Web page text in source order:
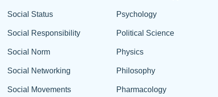
Social Status
Social Responsibility
Social Norm
Social Networking
Social Movements
Psychology
Political Science
Physics
Philosophy
Pharmacology